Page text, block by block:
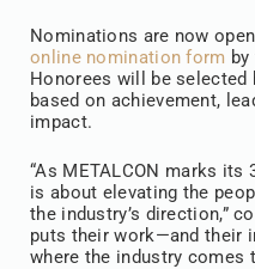
Nominations are now
online nomination form
Honorees will be selected
based on achievement,
impact.
“As METALCON marks
is about elevating the
the industry’s direction,”
puts their work—and their
where the industry comes